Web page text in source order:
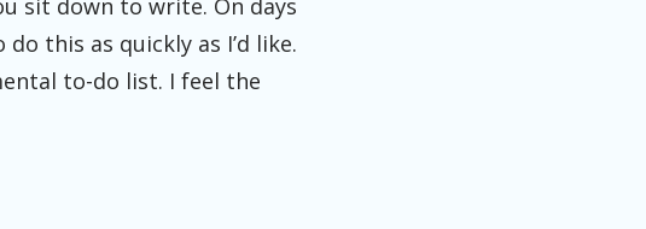
sit down to write. On days
this as quickly as I’d like.
to-do list. I feel the